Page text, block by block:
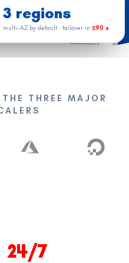
AVAILABLE
Same pod every month.
3 regions
multi-AZ by default · failover in ≤90 s
THREE MAJOR
24/7